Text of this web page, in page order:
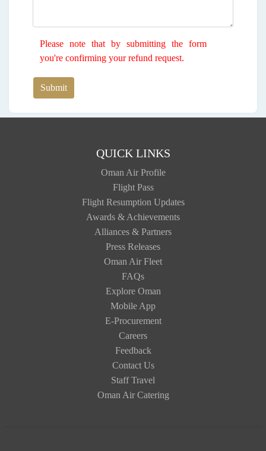
Please note that by submitting the form
you're confirming your refund request.
Submit
QUICK LINKS
Oman Air Profile
Flight Pass
Flight Resumption Updates
Awards & Achievements
Alliances & Partners
Press Releases
Oman Air Fleet
FAQs
Explore Oman
Mobile App
E-Procurement
Careers
Feedback
Contact Us
Staff Travel
Oman Air Catering